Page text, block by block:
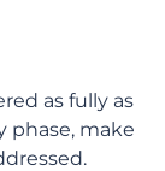
as fully as
phase, make